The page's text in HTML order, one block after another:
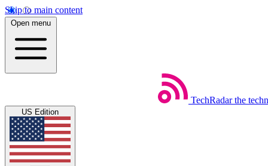
Skip to main content
Open menu
TechRadar the
US Edition